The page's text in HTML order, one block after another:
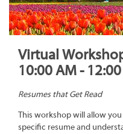
Virtual
10:00 AM -
Resumes that Get Read
This workshop will allow
specific resume and